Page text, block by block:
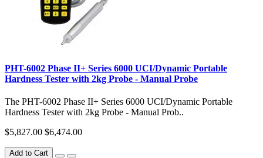
PHT-6002 Phase II+ Series 6000 UCI/Dynamic Portable
Hardness Tester with 2kg Probe - Manual Probe
The PHT-6002 Phase II+ Series 6000 UCI/Dynamic Portable
Hardness Tester with 2kg Probe - Manual Prob..
$5,827.00 $6,474.00
Add to Cart